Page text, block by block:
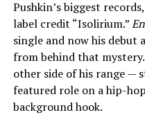
Pushkin’s biggest
label credit “Isolirium.”
single and now his debut
from behind that
other side of his range —
featured role on a hip-
background hook.